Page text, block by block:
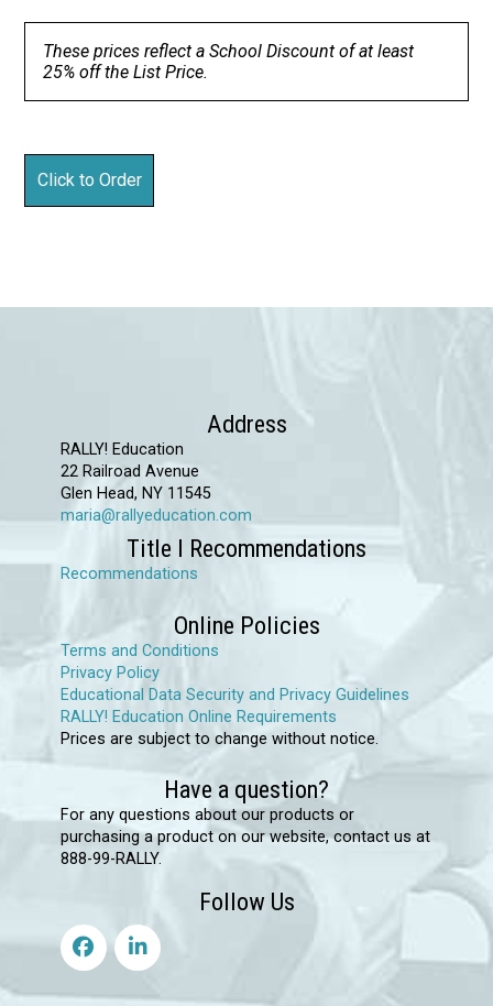
These prices reflect a School Discount of at least
25% off the List Price.
Address
RALLY! Education
22 Railroad Avenue
Glen Head, NY 11545
maria@rallyeducation.com
Title I Recommendations
Recommendations
Online Policies
Terms and Conditions
Privacy Policy
Educational Data Security and Privacy Guidelines
RALLY! Education Online Requirements
Prices are subject to change without notice.
Have a question?
For any questions about our products or
purchasing a product on our website, contact us at
888-99-RALLY.
Follow Us